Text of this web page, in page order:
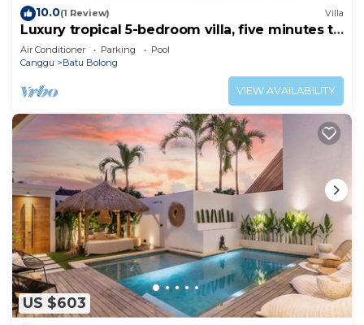
10.0(1 Review) Villa
Luxury tropical 5-bedroom villa, five minutes to
the beach - Canggu
Air Conditioner Parking
Pool
Canggu
Batu Bolong
VIEW AVAILABILITY
US $603